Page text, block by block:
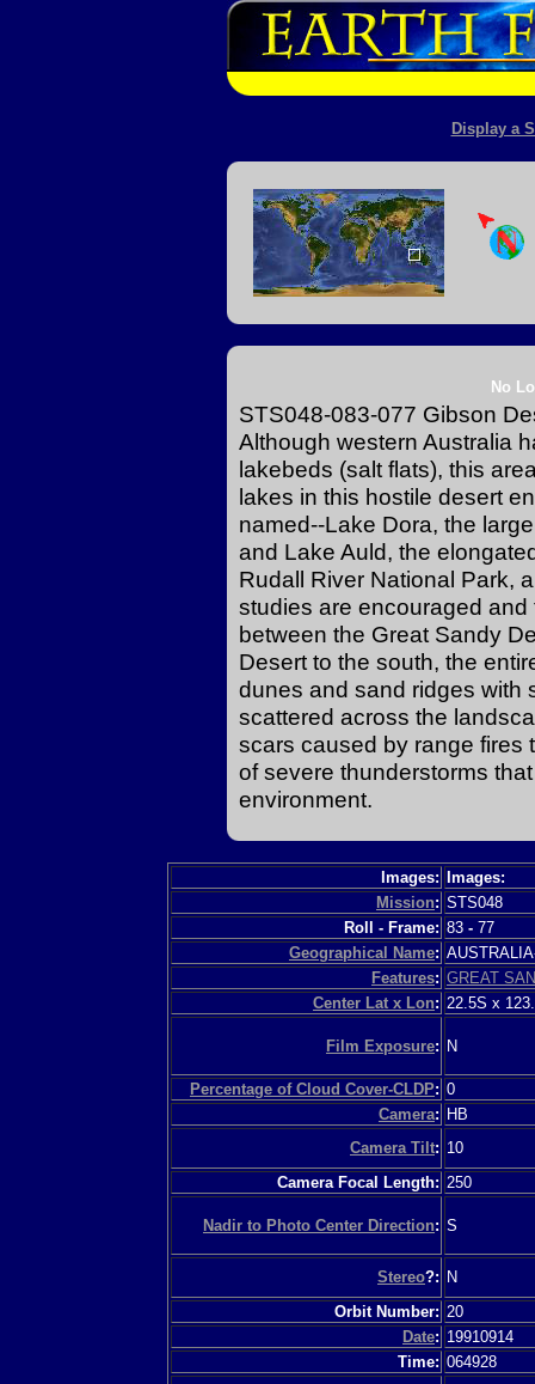
Display a
No
STS048-083-077 Gibson
Although western Australia
lakebeds (salt flats), this
lakes in this hostile desert
named--Lake Dora, the
and Lake Auld, the
Rudall River National Park,
studies are encouraged
between the Great Sandy
Desert to the south, the
dunes and sand ridges with
scattered across the
scars caused by range fires
of severe thunderstorms
environment.
Images:
Images:
Mission: STS048
Roll - Frame: 83 - 77
Geographical Name:
Features: GREAT
Center Lat x Lon: 22.5S x
Film Exposure: N
Percentage of Cloud Cover-CLDP: 0
Camera: HB
Camera Tilt: 10
Camera Focal Length: 250
Nadir to Photo Center Direction: S
Stereo?: N
Orbit Number: 20
Date: 19910914
Time: 064928